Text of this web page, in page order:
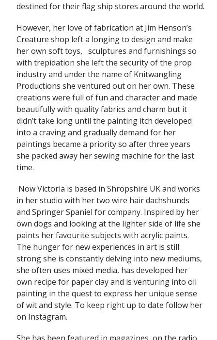
destined for their flag ship stores around the world.
However, her love of fabrication at Jim Henson’s
Creature shop left a longing to design and make
her own soft toys, sculptures and furnishings so
with trepidation she left the security of the prop
industry and under the name of Knitwangling
Productions she ventured out on her own. These
creations were full of fun and character and made
beautifully with quality fabrics and charm but it
didn’t take long until the painting itch developed
into a craving and gradually demand for her
paintings became a priority so after three years
she packed away her sewing machine for the last
time.
Now Victoria is based in Shropshire UK and works
in her studio with her two wire hair dachshunds
and Springer Spaniel for company. Inspired by her
own dogs and looking at the lighter side of life she
paints her favourite subjects with acrylic paints.
The hunger for new experiences in art is still
strong she is constantly delving into new mediums,
she often uses mixed media, has developed her
own recipe for paper clay and is venturing into oil
painting in the quest to express her unique sense
of wit and style. To keep right up to date follow her
on Instagram.